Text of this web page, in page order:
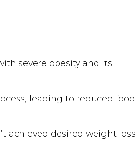
severe obesity and its
leading to reduced food
achieved desired weight loss